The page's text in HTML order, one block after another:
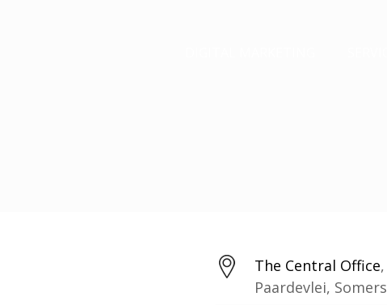
The Central Office
Paardevlei,